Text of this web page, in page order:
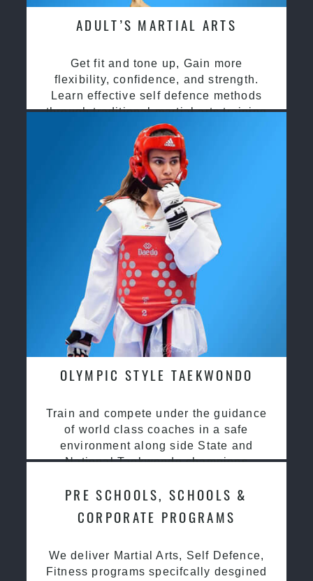
ADULT’S MARTIAL ARTS
Get fit and tone up, Gain more
flexibility, confidence, and strength.
Learn effective self defence methods
through traditional martial arts training
OLYMPIC STYLE TAEKWONDO
Train and compete under the guidance
of world class coaches in a safe
environment along side State and
National Taekwondo champions
PRE SCHOOLS, SCHOOLS &
CORPORATE PROGRAMS
We deliver Martial Arts, Self Defence,
Fitness programs specifcally desgined